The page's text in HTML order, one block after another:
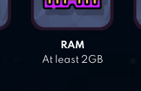
RAM
At least 2GB